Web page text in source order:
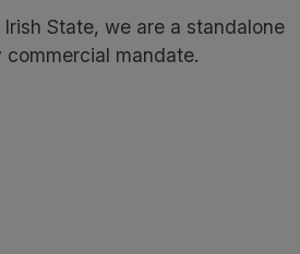
State, we are a standalone
mandate.